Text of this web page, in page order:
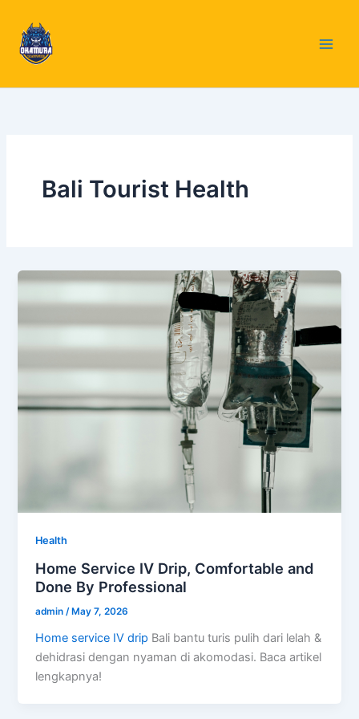
content
Bali Tourist Health
Health
Home Service IV Drip, Comfortable and
Done By Professional
admin/May 7, 2026
Home service IV drip Bali bantu turis pulih dari lelah &
dehidrasi dengan nyaman di akomodasi. Baca artikel
lengkapnya!